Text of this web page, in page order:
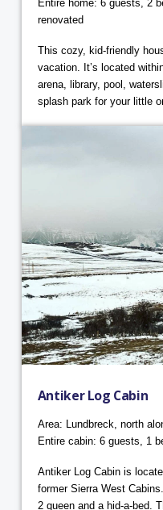
Entire home: 6 guests, 2
renovated
This cozy, kid-friendly
vacation. It’s located
arena, library, pool,
splash park for your little
Antiker Log Cabin
Area: Lundbreck, north
Entire cabin: 6 guests, 1
Antiker Log Cabin is
former Sierra West
2 queen and a hid-a-bed.